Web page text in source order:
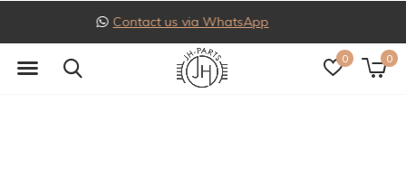
0 0
Follow us on Instagram